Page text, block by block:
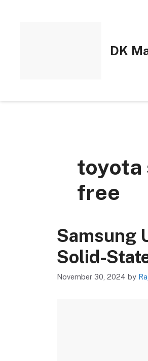
DK
toyota
free
Samsung
Solid-
November 30, 2024 by